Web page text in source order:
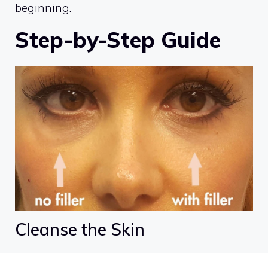
beginning.
Step-by-Step Guide
Cleanse the Skin